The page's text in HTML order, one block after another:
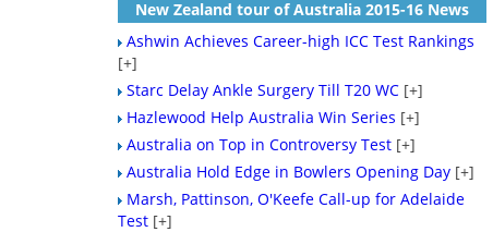
New Zealand tour of Australia 2015-16 News
Ashwin Achieves Career-high ICC Test Rankings
[+]
Starc Delay Ankle Surgery Till T20 WC [+]
Hazlewood Help Australia Win Series [+]
Australia on Top in Controversy Test [+]
Australia Hold Edge in Bowlers Opening Day [+]
Marsh, Pattinson, O'Keefe Call-up for Adelaide
Test [+]